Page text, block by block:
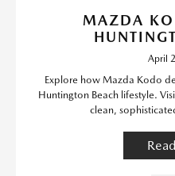
MAZDA
April
Explore how Mazda Kodo
Huntington Beach lifestyle.
clean,